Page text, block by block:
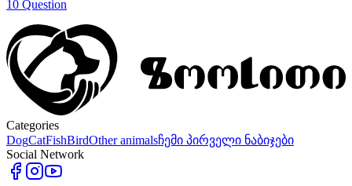
10 Question
Categories
DogCatFishBirdOther animalsჩემი პირველი ნაბიჯები
Social Network